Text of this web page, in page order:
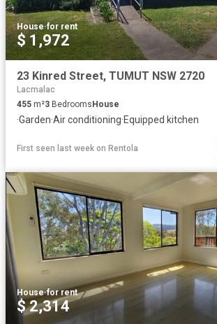
House·for rent
$ 1,972
23 Kinred Street, TUMUT NSW 2720
Lacmalac
455 m²3 Bedrooms House
·Garden·Air conditioning·Equipped kitchen
First seen last week on Rentola
House·for rent
$ 2,314